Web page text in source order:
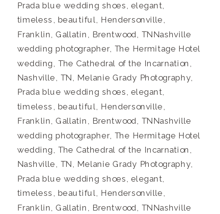
Prada blue wedding shoes, elegant,
timeless, beautiful, Hendersonville,
Franklin, Gallatin, Brentwood, TNNashville
wedding photographer, The Hermitage Hotel
wedding, The Cathedral of the Incarnation,
Nashville, TN, Melanie Grady Photography,
Prada blue wedding shoes, elegant,
timeless, beautiful, Hendersonville,
Franklin, Gallatin, Brentwood, TNNashville
wedding photographer, The Hermitage Hotel
wedding, The Cathedral of the Incarnation,
Nashville, TN, Melanie Grady Photography,
Prada blue wedding shoes, elegant,
timeless, beautiful, Hendersonville,
Franklin, Gallatin, Brentwood, TNNashville